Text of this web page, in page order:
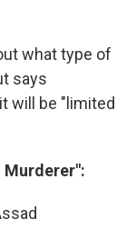
what type of
says
will be "limited
Murderer":